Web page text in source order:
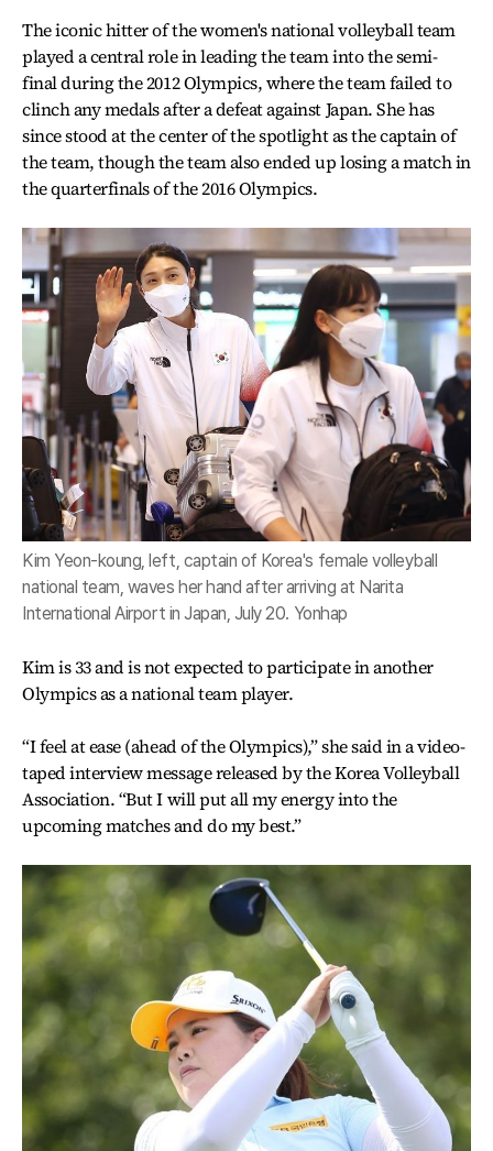
The iconic hitter of the women's national volleyball team
played a central role in leading the team into the semi-
final during the 2012 Olympics, where the team failed to
clinch any medals after a defeat against Japan. She has
since stood at the center of the spotlight as the captain of
the team, though the team also ended up losing a match in
the quarterfinals of the 2016 Olympics.
Kim Yeon-koung, left, captain of Korea's female volleyball
national team, waves her hand after arriving at Narita
International Airport in Japan, July 20. Yonhap
Kim is 33 and is not expected to participate in another
Olympics as a national team player.
“I feel at ease (ahead of the Olympics),” she said in a video-
taped interview message released by the Korea Volleyball
Association. “But I will put all my energy into the
upcoming matches and do my best.”